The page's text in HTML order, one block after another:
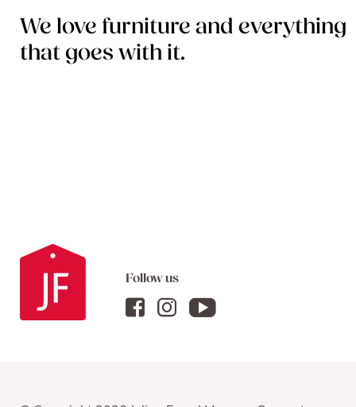
We love furniture and everything
that goes with it.
Follow us